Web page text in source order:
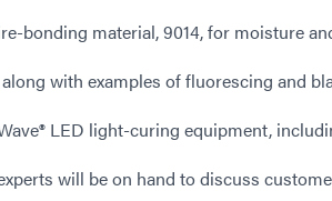
bonding material, 9014, for moisture
with examples of fluorescing and
LED light-curing equipment,
will be on hand to discuss